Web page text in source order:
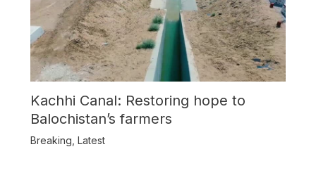
Kachhi Canal: Restoring hope to
Balochistan’s farmers
Breaking Latest